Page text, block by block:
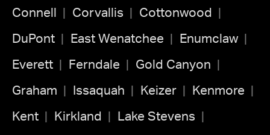
Connell Corvallis Cottonwood
DuPont East Wenatchee Enumclaw
Everett Ferndale Gold Canyon
Graham Issaquah Keizer Kenmore
Kent Kirkland Lake Stevens